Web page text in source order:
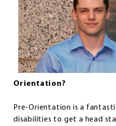
Orientation?
Pre-Orientation is a
disabilities to get a head